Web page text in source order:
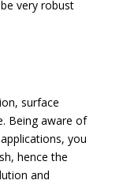
very robust
surface
Being aware of
you
hence the
and